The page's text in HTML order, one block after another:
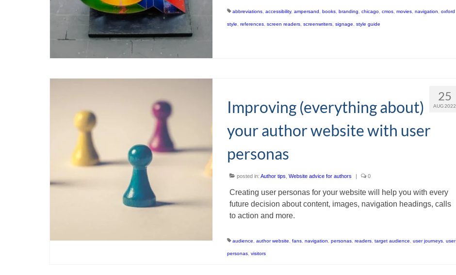
abbreviations, accessibility, ampersand books, branding chicago, cmos, movies, navigation oxford
style references, screen readers, screenwriters, signage style guide
25
AUG 2022
Improving (everything about)
your author website with user
personas
posted in: Author tips Website advice for authors | 0
Creating user personas for your website will help you with every
future decision about content, images, navigation headings, calls
to action and more.
audience author website fans, navigation personas, readers, target audience user journeys, user
personas, visitors